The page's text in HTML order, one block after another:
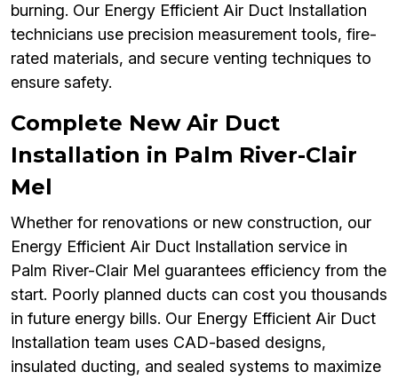
burning. Our Energy Efficient Air Duct Installation
technicians use precision measurement tools, fire-
rated materials, and secure venting techniques to
ensure safety.
Complete New Air Duct
Installation in Palm River-Clair
Mel
Whether for renovations or new construction, our
Energy Efficient Air Duct Installation service in
Palm River-Clair Mel guarantees efficiency from the
start. Poorly planned ducts can cost you thousands
in future energy bills. Our Energy Efficient Air Duct
Installation team uses CAD-based designs,
insulated ducting, and sealed systems to maximize